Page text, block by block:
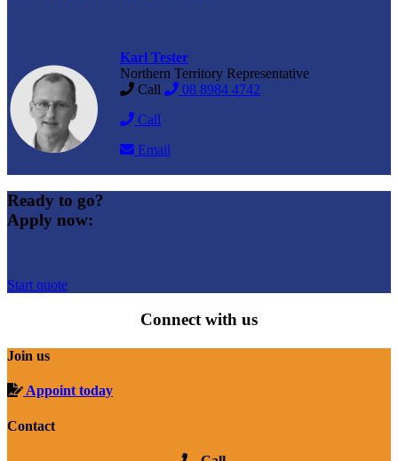
Karl Tester
Northern Territory Representative
Call
08 8984 4742
Call
Email
Ready to go?
Apply now:
Start quote
Connect with us
Join us
Appoint today
Contact